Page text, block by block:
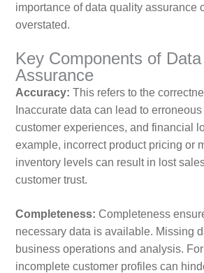
importance of data quality assurance
overstated.
Key Components of
Assurance
Accuracy: This refers to the
Inaccurate data can lead to
customer experiences, and financial
example, incorrect product pricing or
inventory levels can result in lost
customer trust.
Completeness: Completeness
necessary data is available. Missing
business operations and analysis.
incomplete customer profiles can